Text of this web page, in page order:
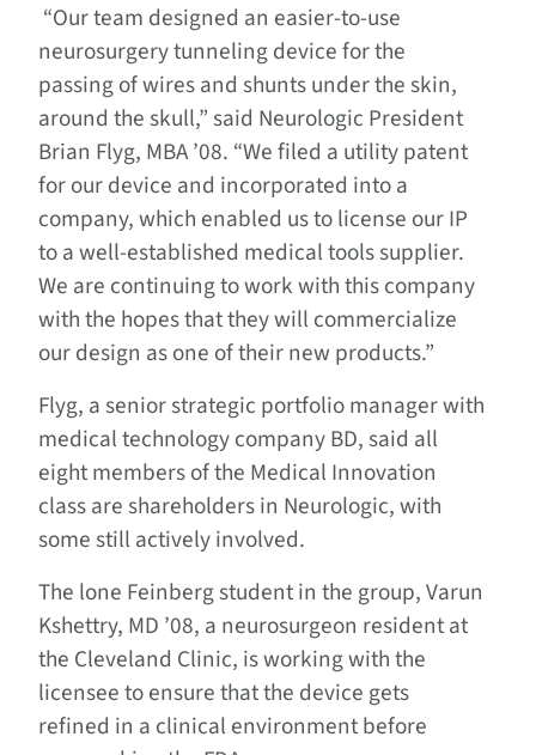
“Our team designed an easier-to-use
neurosurgery tunneling device for the
passing of wires and shunts under the skin,
around the skull,” said Neurologic President
Brian Flyg, MBA ’08. “We filed a utility patent
for our device and incorporated into a
company, which enabled us to license our IP
to a well-established medical tools supplier.
We are continuing to work with this company
with the hopes that they will commercialize
our design as one of their new products.”
Flyg, a senior strategic portfolio manager with
medical technology company BD, said all
eight members of the Medical Innovation
class are shareholders in Neurologic, with
some still actively involved.
The lone Feinberg student in the group, Varun
Kshettry, MD ’08, a neurosurgeon resident at
the Cleveland Clinic, is working with the
licensee to ensure that the device gets
refined in a clinical environment before